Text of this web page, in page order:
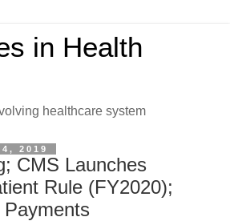
in Health
healthcare system
2019
CMS Launches
Rule (FY2020);